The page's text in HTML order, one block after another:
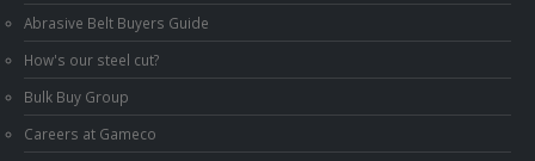
Abrasive Belt Buyers Guide
How's our steel cut?
Bulk Buy Group
Careers at Gameco